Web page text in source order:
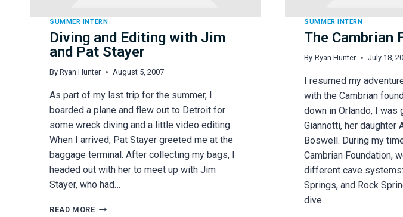
SUMMER INTERN
Diving and Editing with Jim
and Pat Stayer
By Ryan Hunter August 5, 2007
As part of my last trip for the summer, I
boarded a plane and flew out to Detroit for
some wreck diving and a little video editing.
When I arrived, Pat Stayer greeted me at the
baggage terminal. After collecting my bags, I
headed out with her to meet up with Jim
Stayer, who had…
READ MOREDIVING
SUMMER INTERN
The Cambrian
By Ryan Hunter July 18,
I resumed my
with the Cambrian
down in Orlando, I was
Giannotti, her daughter
Boswell. During my
Cambrian Foundation,
different cave
Springs, and Rock
dive…